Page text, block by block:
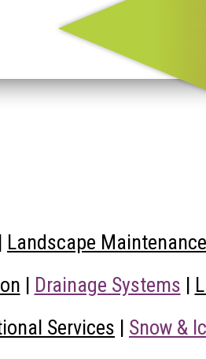
| Landscape Maintenance
| Drainage Systems |
Services | Snow &